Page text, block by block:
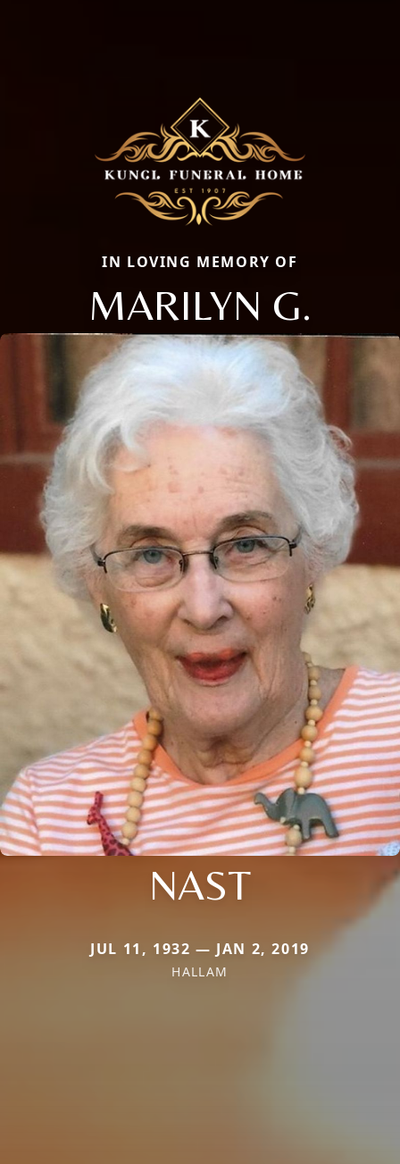
IN LOVING MEMORY OF
MARILYN G.
NAST
JUL 11, 1932 — JAN 2, 2019
HALLAM